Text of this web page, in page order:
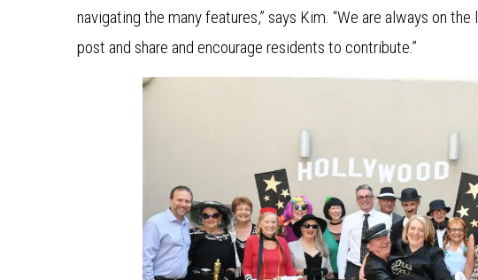
navigating the many features,” says Kim. “We are always on
post and share and encourage residents to contribute.”